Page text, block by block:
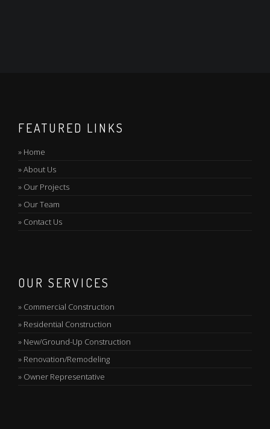
FEATURED LINKS
» Home
»About Us
» Our Projects
» Our Team
» Contact Us
OUR SERVICES
» Commercial Construction
» Residential Construction
» New/Ground-Up Construction
» Renovation/Remodeling
» Owner Representative